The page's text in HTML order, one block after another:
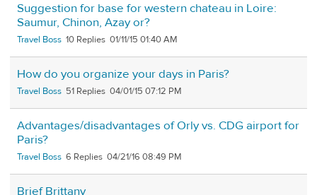
Suggestion for base for western chateau in Loire:
Saumur, Chinon, Azay or?
Travel Boss 10 01/11/15 01:40 AM
How do you organize your days in Paris?
Travel Boss 51 04/01/15 07:12 PM
Advantages/disadvantages of Orly vs. CDG airport for
Paris?
Travel Boss 6 04/21/16 08:49 PM
Brief Brittany